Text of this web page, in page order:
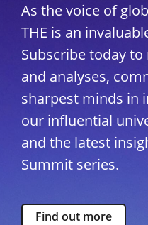
As the voice of
THE is an
Subscribe today
and analyses,
sharpest minds in
our influential
and the latest
Summit series.
Find out more